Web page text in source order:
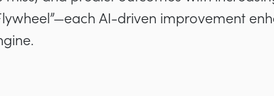
AI-driven improvement